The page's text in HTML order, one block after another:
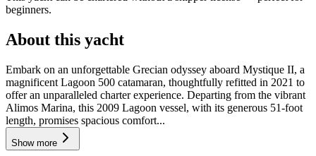
beginners.
About this yacht
Embark on an unforgettable Grecian odyssey aboard Mystique II, a
magnificent Lagoon 500 catamaran, thoughtfully refitted in 2021 to
offer an unparalleled charter experience. Departing from the vibrant
Alimos Marina, this 2009 Lagoon vessel, with its generous 51-foot
length, promises spacious comfort...
Show more